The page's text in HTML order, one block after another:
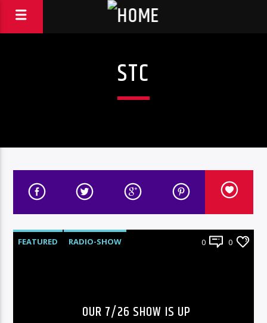
STC
FEATURED RADIO-SHOW 0 0
OUR 7/26 SHOW IS UP